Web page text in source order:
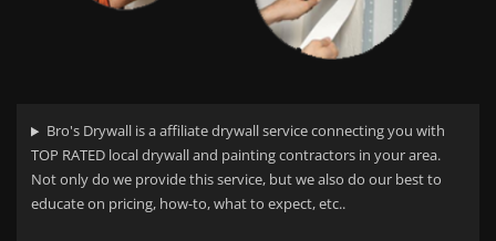
Bro's Drywall is a affiliate drywall service connecting you with
TOP RATED local drywall and painting contractors in your area.
Not only do we provide this service, but we also do our best to
educate on pricing, how-to, what to expect, etc..